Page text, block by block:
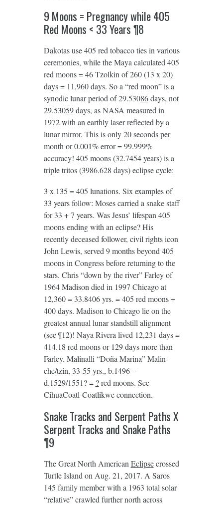
9 Moons = Pregnancy while 405
Red Moons < 33 Years ¶8
Dakotas use 405 red tobacco ties in various
ceremonies, while the Maya calculated 405
red moons = 46 Tzolkin of 260 (13 x 20)
days = 11,960 days. So a “red moon” is a
synodic lunar period of 29.53086days, not
29.53059days, as NASA measured in
1972 with an earthly laser reflected by a
lunar mirror. This is only 20 seconds per
month or 0.001% error = 99.999%
accuracy! 405 moons (32.7454 years) is a
triple tritos (3986.628 days) eclipse cycle:
3 x 135 = 405 lunations. Six examples of
33 years follow: Moses carried a snake staff
for 33 + 7 years. Was Jesus’ lifespan 405
moons ending with an eclipse? His
recently deceased follower, civil rights icon
John Lewis, served 9 months beyond 405
moons in Congress before returning to the
stars. Chris “down by the river” Farley of
1964 Madison died in 1997 Chicago at
12,360 = 33.8406 yrs. = 405 red moons +
400 days. Madison to Chicago lie on the
greatest annual lunar standstill alignment
(see ¶12)! Naya Rivera lived 12,231 days =
414.18 red moons or 129 days more than
Farley. Malinalli “Doña Marina” Malin-
che/tzin, 33-55 yrs., b.1496 –
d.1529/1551? = ?red moons. See
CihuaCoatl-Coatlikwe connection.
Snake Tracks and Serpent Paths X
Serpent Tracks and Snake Paths
¶9
The Great North American Eclipsecrossed
Turtle Island on Aug. 21, 2017. A Saros
145 family member with a 1963 total solar
“relative” crawled further north across